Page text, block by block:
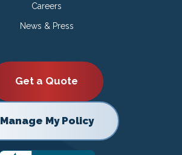
Careers
News & Press
Get a Quote
Manage My Policy